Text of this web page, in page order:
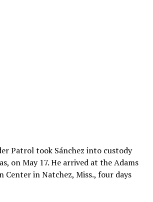
Patrol took Sánchez into custody
on May 17. He arrived at the Adams
Center in Natchez, Miss., four days